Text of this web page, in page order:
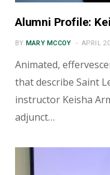
Alumni Profile:
BY MARY MCCOY APRIL
Animated,
that describe Saint
instructor Keisha
adjunct…